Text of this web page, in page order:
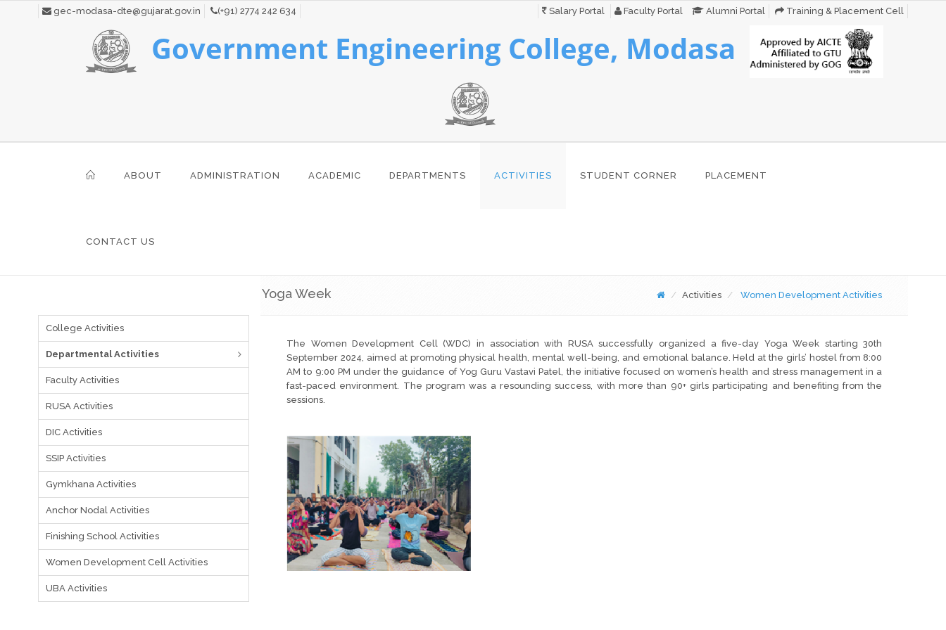
gec-modasa-dte@gujarat.gov.in (+91) 2774 242 634 Salary Portal Faculty Portal Alumni Portal Training & Placement Cell
Government Engineering College, Modasa
ABOUT ADMINISTRATION ACADEMIC DEPARTMENTS ACTIVITIES STUDENT CORNER PLACEMENT
CONTACT US
College Activities
Departmental Activities
Faculty Activities
RUSA Activities
DIC Activities
SSIP Activities
Gymkhana Activities
Anchor Nodal Activities
Finishing School Activities
Women Development Cell Activities
UBA Activities
Yoga Week Activities Women Development Activities
The Women Development Cell (WDC) in association with RUSA successfully organized a five-day Yoga Week starting 30th
September 2024, aimed at promoting physical health, mental well-being, and emotional balance. Held at the girls’ hostel from 8:00
AM to 9:00 PM under the guidance of Yog Guru Vastavi Patel, the initiative focused on women’s health and stress management in a
fast-paced environment. The program was a resounding success, with more than 90+ girls participating and benefiting from the
sessions.